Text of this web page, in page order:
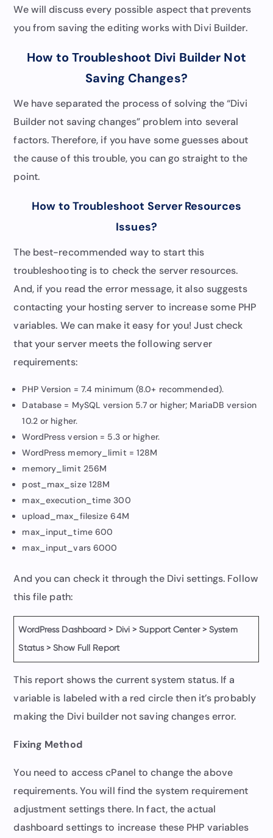
We will discuss every possible aspect that prevents
you from saving the editing works with Divi Builder.
How to Troubleshoot Divi Builder Not
Saving Changes?
We have separated the process of solving the “Divi
Builder not saving changes” problem into several
factors. Therefore, if you have some guesses about
the cause of this trouble, you can go straight to the
point.
How to Troubleshoot Server Resources
Issues?
The best-recommended way to start this
troubleshooting is to check the server resources.
And, if you read the error message, it also suggests
contacting your hosting server to increase some PHP
variables. We can make it easy for you! Just check
that your server meets the following server
requirements:
PHP Version = 7.4 minimum (8.0+ recommended).
Database = MySQL version 5.7 or higher; MariaDB version
10.2 or higher.
WordPress version = 5.3 or higher.
WordPress memory_limit = 128M
memory_limit 256M
post_max_size 128M
max_execution_time 300
upload_max_filesize 64M
max_input_time 600
max_input_vars 6000
And you can check it through the Divi settings. Follow
this file path:
WordPress Dashboard > Divi > Support Center > System
Status > Show Full Report
This report shows the current system status. If a
variable is labeled with a red circle then it’s probably
making the Divi builder not saving changes error.
Fixing Method
You need to access cPanel to change the above
requirements. You will find the system requirement
adjustment settings there. In fact, the actual
dashboard settings to increase these PHP variables